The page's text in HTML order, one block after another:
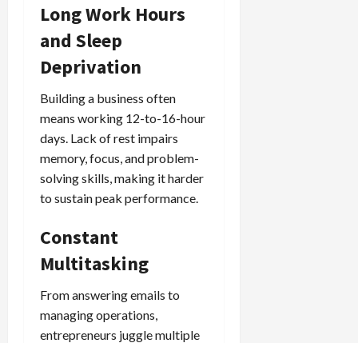
Long Work Hours
and Sleep
Deprivation
Building a business often
means working 12-to-16-hour
days. Lack of rest impairs
memory, focus, and problem-
solving skills, making it harder
to sustain peak performance.
Constant
Multitasking
From answering emails to
managing operations,
entrepreneurs juggle multiple